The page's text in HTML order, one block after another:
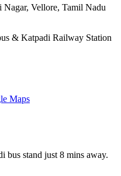
Nagar, Vellore, Tamil Nadu
& Katpadi Railway Station
Maps
bus stand just 8 mins away.